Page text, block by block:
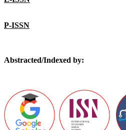
P-ISSN
Abstracted/Indexed by: